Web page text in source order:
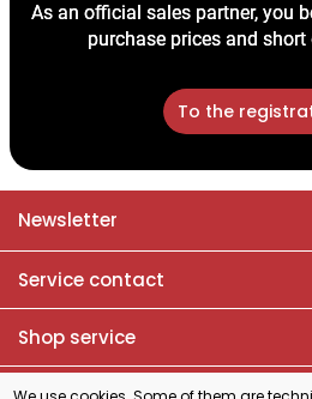
As an official sales partner, you
purchase prices and short
To the
Newsletter
Service contact
Shop service